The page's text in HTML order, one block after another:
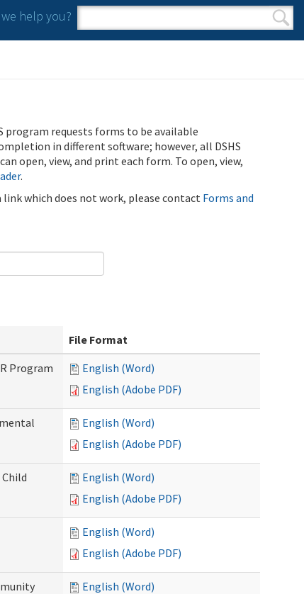
help you?
Search form
Search
program requests forms to be available
in different software; however, all DSHS
open, view, and print each form. To open, view,
.
which does not work, please contact Forms and
File Format
Program
English (Word)
English (Adobe PDF)
English (Word)
English (Adobe PDF)
English (Word)
English (Adobe PDF)
English (Word)
English (Adobe PDF)
English (Word)